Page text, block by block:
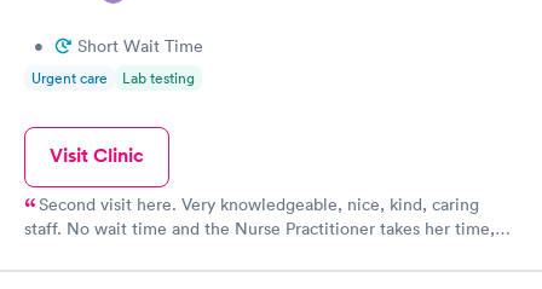
• Short Wait Time
Urgent care Lab testing
Visit Clinic
Second visit here. Very knowledgeable, nice, kind, caring
staff. No wait time and the Nurse Practitioner takes her time,